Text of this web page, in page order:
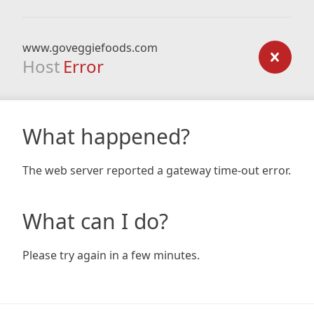
www.goveggiefoods.com
Host Error
What happened?
The web server reported a gateway time-out error.
What can I do?
Please try again in a few minutes.